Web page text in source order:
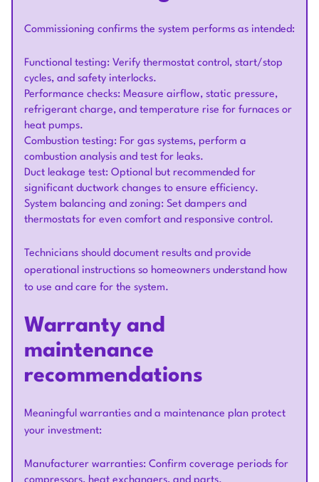
Commissioning confirms the system performs as intended:
Functional testing: Verify thermostat control, start/stop
cycles, and safety interlocks.
Performance checks: Measure airflow, static pressure,
refrigerant charge, and temperature rise for furnaces or
heat pumps.
Combustion testing: For gas systems, perform a
combustion analysis and test for leaks.
Duct leakage test: Optional but recommended for
significant ductwork changes to ensure efficiency.
System balancing and zoning: Set dampers and
thermostats for even comfort and responsive control.
Technicians should document results and provide
operational instructions so homeowners understand how
to use and care for the system.
Warranty and
maintenance
recommendations
Meaningful warranties and a maintenance plan protect
your investment:
Manufacturer warranties: Confirm coverage periods for